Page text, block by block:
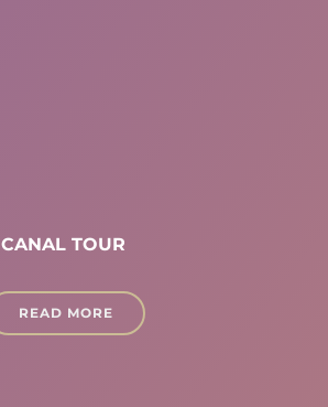
CANAL TOUR
READ MORE